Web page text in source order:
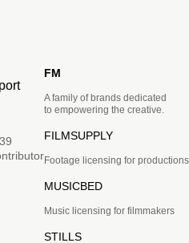
FM
A family of brands dedicated
to empowering the creative.
FILMSUPPLY
Footage licensing for productions
MUSICBED
Music licensing for filmmakers
STILLS